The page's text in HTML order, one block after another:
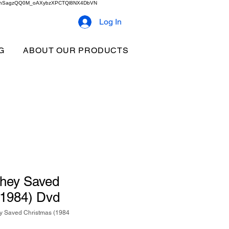
Log In
ABOUT OUR PRODUCTS
Saved
Dvd
Saved Christmas (1984